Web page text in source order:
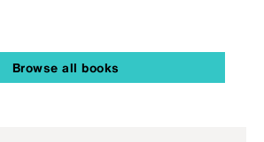
Browse all books